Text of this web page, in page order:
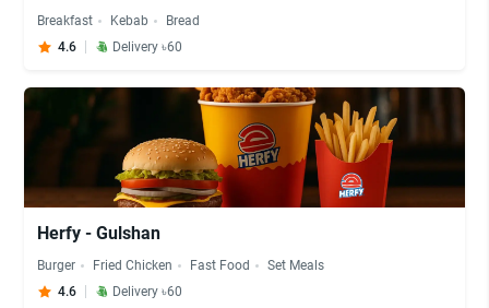
Breakfast Kebab
Bread
4.6
Delivery ৳60
Herfy - Gulshan
Burger Fried Chicken Fast Food
Set Meals
4.6
Delivery ৳60